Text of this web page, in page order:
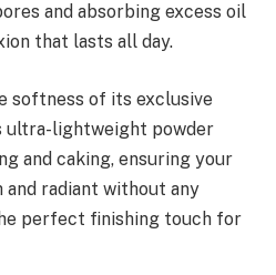
and absorbing excess oil
that lasts all day.
softness of its exclusive
ultra-lightweight powder
and caking, ensuring your
and radiant without any
perfect finishing touch for